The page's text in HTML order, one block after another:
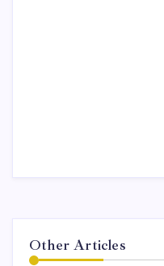
Other Articles